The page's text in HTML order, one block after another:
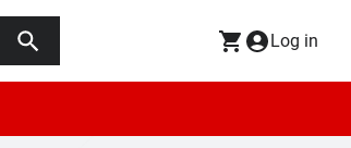
Log in